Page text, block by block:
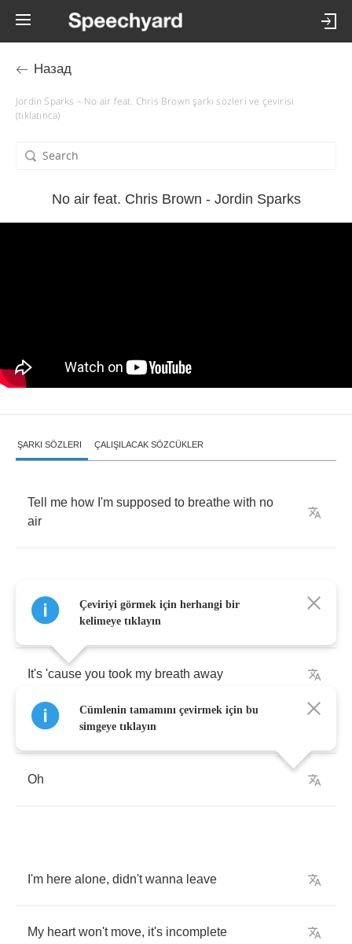
Назад
Jordin Sparks – No air feat. Chris Brown şarkı sözleri ve çevirisi
(tıklatınca)
No air feat. Chris Brown - Jordin Sparks
ŞARKI SÖZLERI ÇALIŞILACAK SÖZCÜKLER
Tell me how I'm supposed to breathe with no
air
If I should die before I wake
It's 'cause you took my breath away
Losing you is like living
Oh
I'm here alone, didn't wanna leave
My heart won't move, it's incomplete
Çeviriyi görmek için herhangi bir
kelimeye tıklayın
Cümlenin tamamını çevirmek için bu
simgeye tıklayın